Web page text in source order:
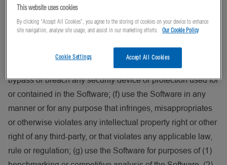
internet or any time-sharing, service bureau, software as a
service, cloud or other technology or service; (d) reverse
Software, or otherwise attempt to derive or gain access to
the source code of the Software, in whole or in part; (e)
bypass or breach any security device or protection used for
or contained in the Software; (f) use the Software in any
manner or for any purpose that infringes, misappropriates
or otherwise violates any intellectual property right or other
right of any third-party, or that violates any applicable law,
rule or regulation; (g) use the Software for purposes of (1)
This website uses cookies
By clicking “Accept All Cookies”, you agree to the storing of cookies on your device to enhance
site navigation, analyse site usage, and assist in our marketing efforts.
Our Cookie Policy
Accept All Cookies
Cookie Settings